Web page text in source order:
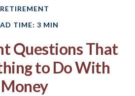
RETIREMENT
TIME: 3 MIN
Questions That
to Do With
Money